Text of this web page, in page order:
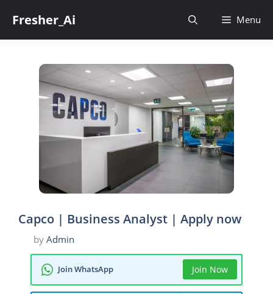
Fresher_Ai Menu
Capco | Business Analyst | Apply now
by Admin
Join WhatsApp Join Now